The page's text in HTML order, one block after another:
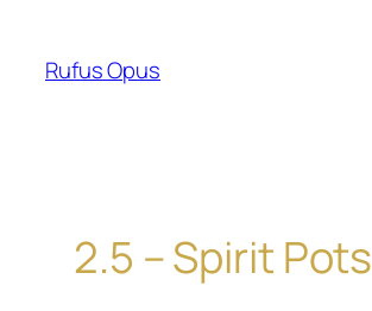
content
Rufus Opus
2.5 – Spirit Pots